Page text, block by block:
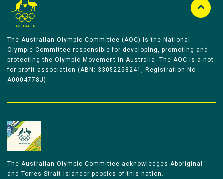
The Australian Olympic Committee (AOC) is the National
Olympic Committee responsible for developing, promoting and
protecting the Olympic Movement in Australia. The AOC is a not-
for-profit association (ABN: 33052258241, Registration No
A0004778J).
The Australian Olympic Committee acknowledges Aboriginal
and Torres Strait Islander peoples of this nation.